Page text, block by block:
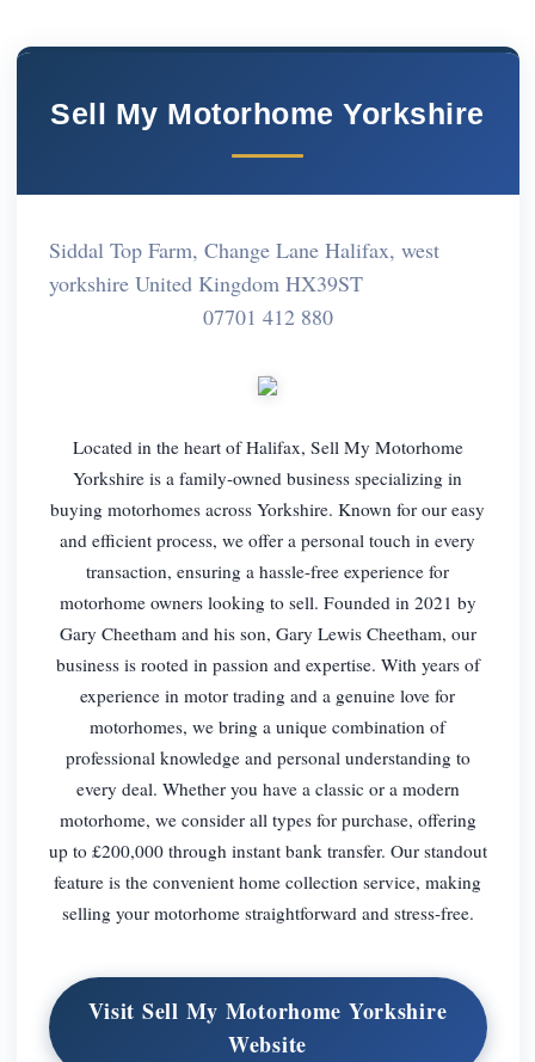
Sell My Motorhome Yorkshire
Siddal Top Farm, Change Lane Halifax, west
yorkshire United Kingdom HX39ST
07701 412 880
Located in the heart of Halifax, Sell My Motorhome
Yorkshire is a family-owned business specializing in
buying motorhomes across Yorkshire. Known for our easy
and efficient process, we offer a personal touch in every
transaction, ensuring a hassle-free experience for
motorhome owners looking to sell. Founded in 2021 by
Gary Cheetham and his son, Gary Lewis Cheetham, our
business is rooted in passion and expertise. With years of
experience in motor trading and a genuine love for
motorhomes, we bring a unique combination of
professional knowledge and personal understanding to
every deal. Whether you have a classic or a modern
motorhome, we consider all types for purchase, offering
up to £200,000 through instant bank transfer. Our standout
feature is the convenient home collection service, making
selling your motorhome straightforward and stress-free.
Visit Sell My Motorhome Yorkshire
Website